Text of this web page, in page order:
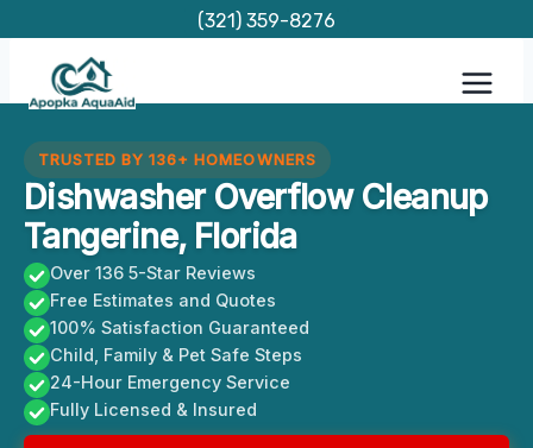
content
(321) 359-8276
TRUSTED BY 136+ HOMEOWNERS
Dishwasher Overflow Cleanup
Tangerine, Florida
Over 136 5-Star Reviews
Free Estimates and Quotes
100% Satisfaction Guaranteed
Child, Family & Pet Safe Steps
24-Hour Emergency Service
Fully Licensed & Insured